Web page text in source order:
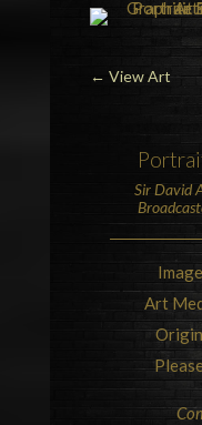
← View Art
Sir David
Art